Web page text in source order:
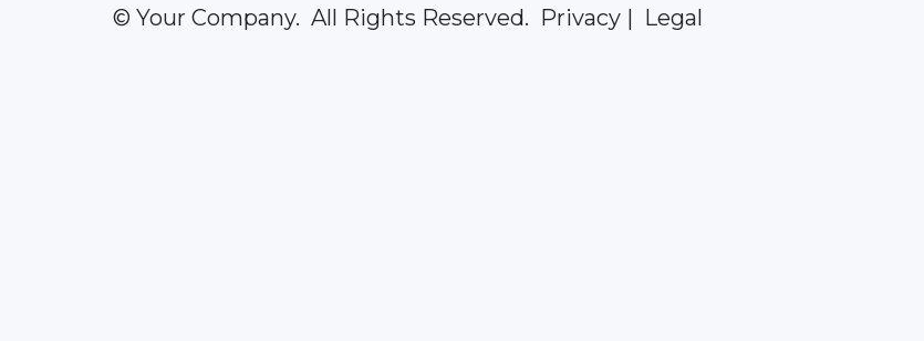
© Your Company. All Rights Reserved. Privacy | Legal